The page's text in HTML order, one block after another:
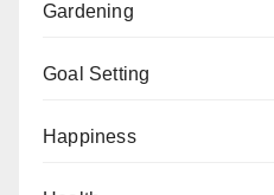
Gardening
Goal Setting
Happiness